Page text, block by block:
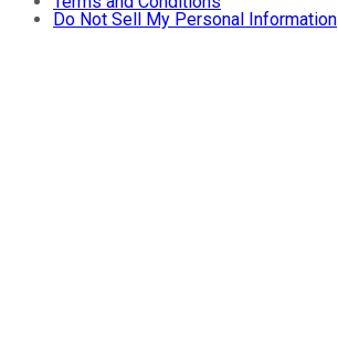
Do Not Sell My Personal Information